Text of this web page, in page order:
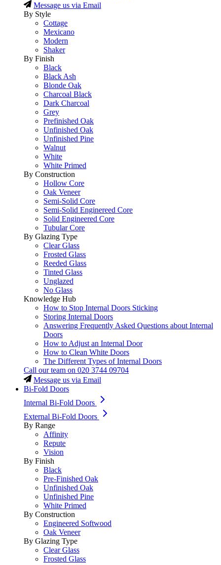
Message us via Email
By Style
Cottage
Mexicano
Modern
Shaker
By Finish
Black
Black Ash
Blonde Oak
Charcoal Black
Dark Charcoal
Grey
Prefinished Oak
Unfinished Oak
Unfinished Pine
Walnut
White
White Primed
By Construction
Hollow Core
Oak Veneer
Semi-Solid Core
Semi-Solid Enginereed Core
Solid Engineered Core
Tubular Core
By Glazing Type
Clear Glass
Frosted Glass
Reeded Glass
Tinted Glass
Unglazed
No Glass
Knowledge Hub
How to Stop Internal Doors Sticking
Storing Internal Doors
Answering Frequently Asked Questions about Internal
Doors
How to Adjust an Internal Door
How to Clean White Doors
The Different Types of Internal Doors
Call our team on 020 3744 09704
Message us via Email
Bi-Fold Doors
Internal Bi-Fold Doors
External Bi-Fold Doors
By Range
Affinity
Repute
Vision
By Finish
Black
Pre-Finished Oak
Unfinished Oak
Unfinished Pine
White Primed
By Construction
Engineered Softwood
Oak Veneer
By Glazing Type
Clear Glass
Frosted Glass